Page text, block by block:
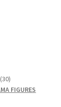
3030
products
FIGURES